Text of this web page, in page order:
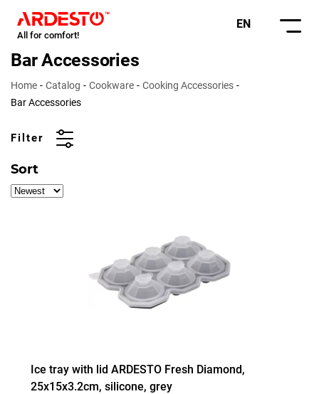
All for comfort!
EN
Bar Accessories
Home Catalog Cookware
Cooking Accessories
Bar Accessories
Filter
Sort
Ice tray with lid ARDESTO Fresh Diamond,
25х15х3.2cm, silicone, grey